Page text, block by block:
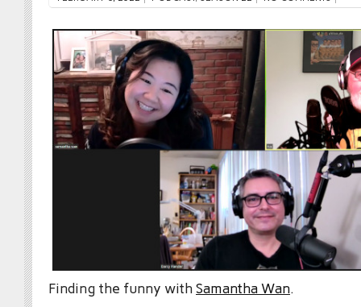
Finding the funny withSamantha Wan.